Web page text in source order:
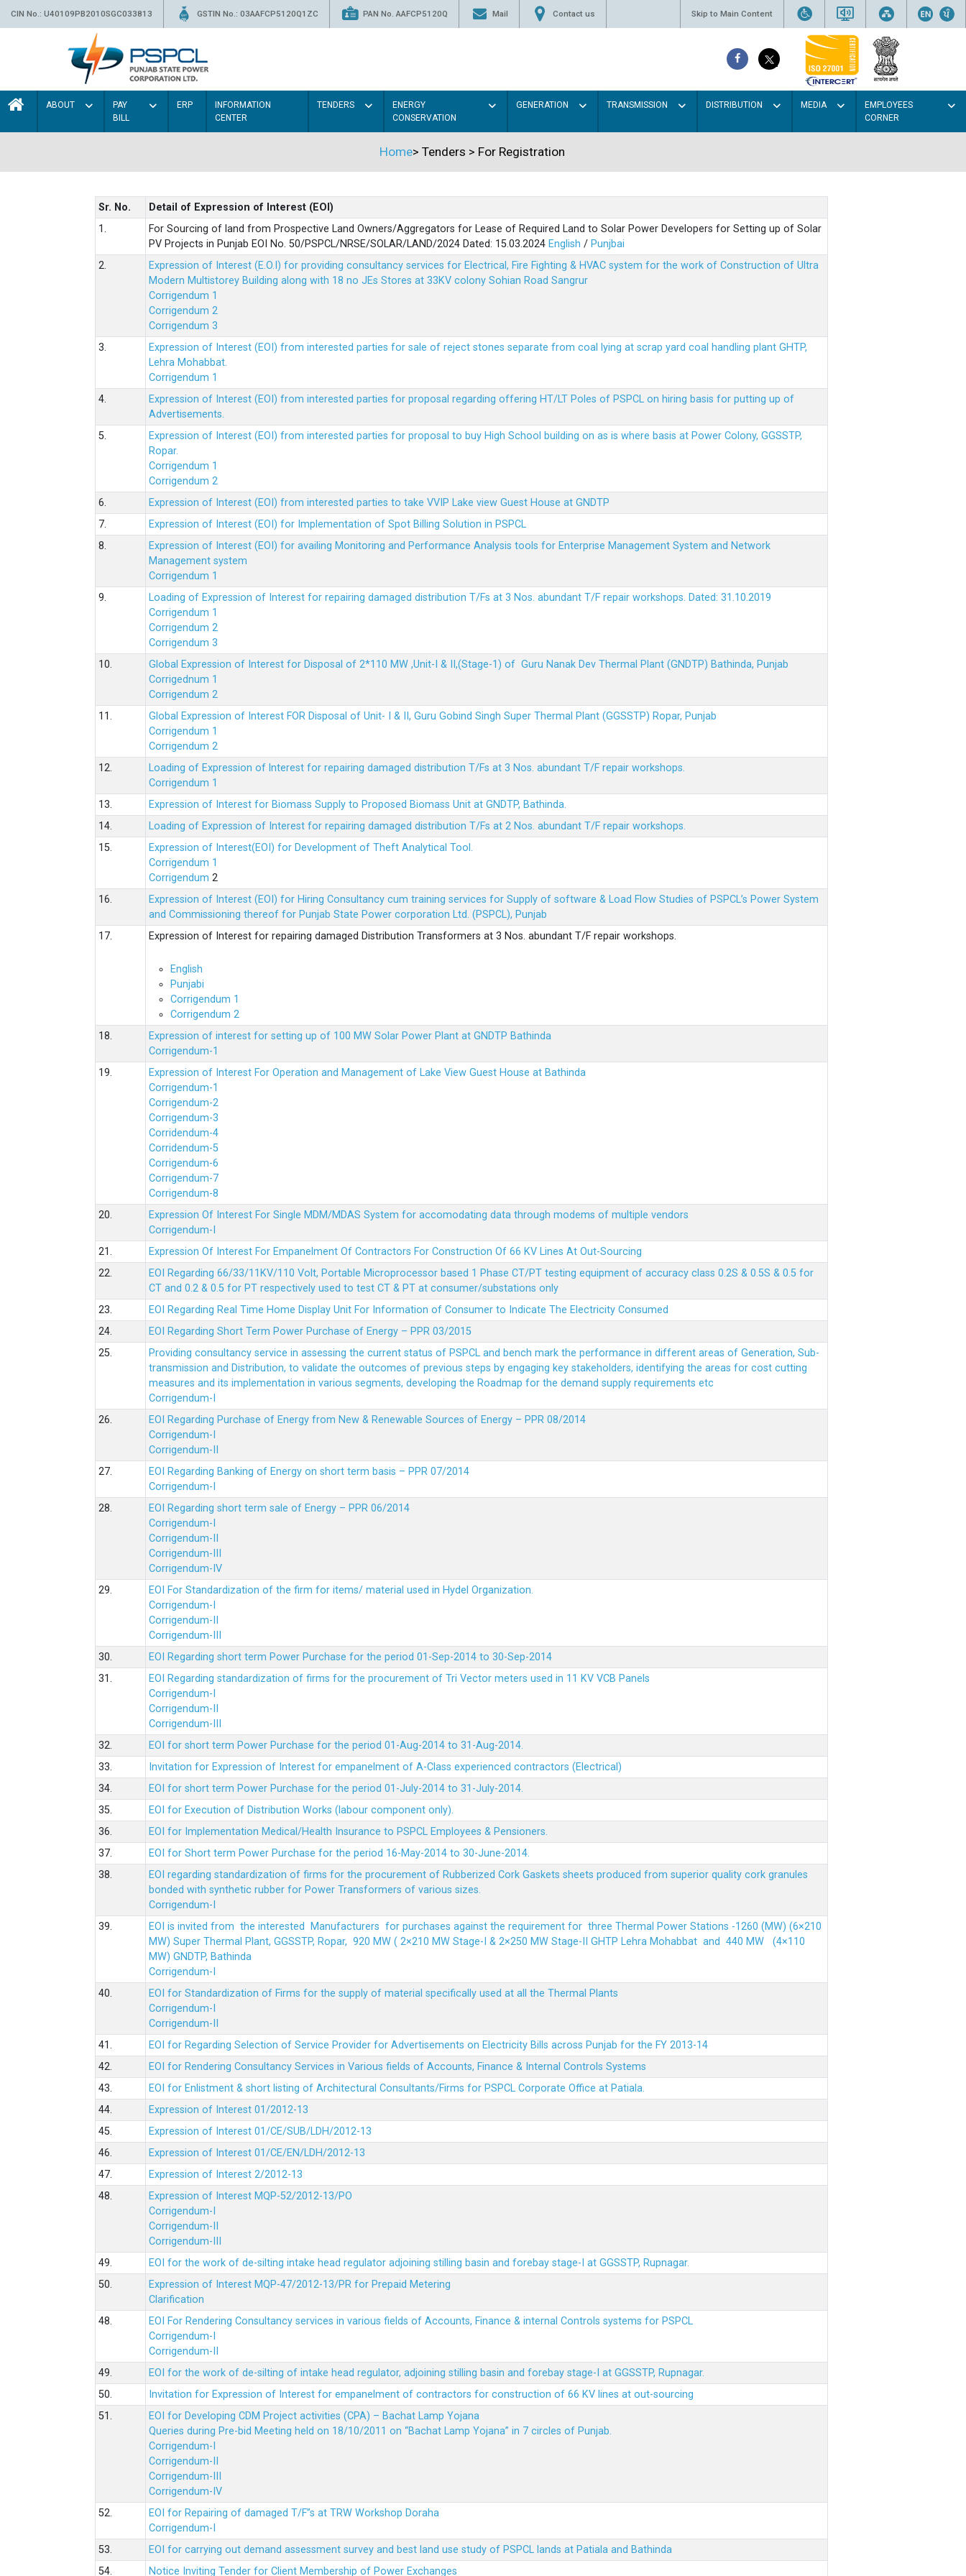
CIN No.: U40109PB2010SGC033813 GSTIN No.: 03AAFCP5120Q1ZC PAN No. AAFCP5120Q Mail Contact us Skip to Main Content
ABOUT
PAY
BILL
ERP
INFORMATION
CENTER
TENDERS
ENERGY
CONSERVATION
GENERATION TRANSMISSION DISTRIBUTION MEDIA
EMPLOYEES
CORNER
Home> Tenders > For Registration
Sr. No.
Detail of Expression of Interest (EOI)
1.
For Sourcing of land from Prospective Land Owners/Aggregators for Lease of Required Land to Solar Power Developers for Setting up of Solar
PV Projects in Punjab EOI No. 50/PSPCL/NRSE/SOLAR/LAND/2024 Dated: 15.03.2024 English / Punjbai
2.
Expression of Interest (E.O.I) for providing consultancy services for Electrical, Fire Fighting & HVAC system for the work of Construction of Ultra
Modern Multistorey Building along with 18 no JEs Stores at 33KV colony Sohian Road Sangrur
Corrigendum 1
Corrigendum 2
Corrigendum 3
3.
Expression of Interest (EOI) from interested parties for sale of reject stones separate from coal lying at scrap yard coal handling plant GHTP,
Lehra Mohabbat.
Corrigendum 1
4.
Expression of Interest (EOI) from interested parties for proposal regarding offering HT/LT Poles of PSPCL on hiring basis for putting up of
Advertisements.
5.
Expression of Interest (EOI) from interested parties for proposal to buy High School building on as is where basis at Power Colony, GGSSTP,
Ropar.
Corrigendum 1
Corrigendum 2
6.
Expression of Interest (EOI) from interested parties to take VVIP Lake view Guest House at GNDTP
7.
Expression of Interest (EOI) for Implementation of Spot Billing Solution in PSPCL
8.
Expression of Interest (EOI) for availing Monitoring and Performance Analysis tools for Enterprise Management System and Network
Management system
Corrigendum 1
9.
Loading of Expression of Interest for repairing damaged distribution T/Fs at 3 Nos. abundant T/F repair workshops. Dated: 31.10.2019
Corrigendum 1
Corrigendum 2
Corrigendum 3
10.
Global Expression of Interest for Disposal of 2*110 MW ,Unit-I & II,(Stage-1) of Guru Nanak Dev Thermal Plant (GNDTP) Bathinda, Punjab
Corrigednum 1
Corrigendum 2
11.
Global Expression of Interest FOR Disposal of Unit- I & II, Guru Gobind Singh Super Thermal Plant (GGSSTP) Ropar, Punjab
Corrigendum 1
Corrigendum 2
12.
Loading of Expression of lnterest for repairing damaged distribution T/Fs at 3 Nos. abundant T/F repair workshops.
Corrigendum 1
13.
Expression of Interest for Biomass Supply to Proposed Biomass Unit at GNDTP, Bathinda.
14.
Loading of Expression of Interest for repairing damaged distribution T/Fs at 2 Nos. abundant T/F repair workshops.
15.
Expression of Interest(EOI) for Development of Theft Analytical Tool.
Corrigendum 1
Corrigendum 2
16.
Expression of Interest (EOI) for Hiring Consultancy cum training services for Supply of software & Load Flow Studies of PSPCL’s Power System
and Commissioning thereof for Punjab State Power corporation Ltd. (PSPCL), Punjab
17.
Expression of Interest for repairing damaged Distribution Transformers at 3 Nos. abundant T/F repair workshops.
English
Punjabi
Corrigendum 1
Corrigendum 2
18.
Expression of interest for setting up of 100 MW Solar Power Plant at GNDTP Bathinda
Corrigendum-1
19.
Expression of Interest For Operation and Management of Lake View Guest House at Bathinda
Corrigendum-1
Corrigendum-2
Corrigendum-3
Corridendum-4
Corridendum-5
Corrigendum-6
Corrigendum-7
Corrigendum-8
20.
Expression Of Interest For Single MDM/MDAS System for accomodating data through modems of multiple vendors
Corrigendum-I
21.
Expression Of Interest For Empanelment Of Contractors For Construction Of 66 KV Lines At Out-Sourcing
22.
EOI Regarding 66/33/11KV/110 Volt, Portable Microprocessor based 1 Phase CT/PT testing equipment of accuracy class 0.2S & 0.5S & 0.5 for
CT and 0.2 & 0.5 for PT respectively used to test CT & PT at consumer/substations only
23.
EOI Regarding Real Time Home Display Unit For Information of Consumer to Indicate The Electricity Consumed
24.
EOI Regarding Short Term Power Purchase of Energy – PPR 03/2015
25.
Providing consultancy service in assessing the current status of PSPCL and bench mark the performance in different areas of Generation, Sub-
transmission and Distribution, to validate the outcomes of previous steps by engaging key stakeholders, identifying the areas for cost cutting
measures and its implementation in various segments, developing the Roadmap for the demand supply requirements etc
Corrigendum-I
26.
EOI Regarding Purchase of Energy from New & Renewable Sources of Energy – PPR 08/2014
Corrigendum-I
Corrigendum-II
27.
EOI Regarding Banking of Energy on short term basis – PPR 07/2014
Corrigendum-I
28.
EOI Regarding short term sale of Energy – PPR 06/2014
Corrigendum-I
Corrigendum-II
Corrigendum-III
Corrigendum-IV
29.
EOI For Standardization of the firm for items/ material used in Hydel Organization.
Corrigendum-I
Corrigendum-II
Corrigendum-III
30.
EOI Regarding short term Power Purchase for the period 01-Sep-2014 to 30-Sep-2014
31.
EOI Regarding standardization of firms for the procurement of Tri Vector meters used in 11 KV VCB Panels
Corrigendum-I
Corrigendum-II
Corrigendum-III
32.
EOI for short term Power Purchase for the period 01-Aug-2014 to 31-Aug-2014.
33.
Invitation for Expression of Interest for empanelment of A-Class experienced contractors (Electrical)
34.
EOI for short term Power Purchase for the period 01-July-2014 to 31-July-2014.
35.
EOI for Execution of Distribution Works (labour component only).
36.
EOI for Implementation Medical/Health Insurance to PSPCL Employees & Pensioners.
37.
EOI for Short term Power Purchase for the period 16-May-2014 to 30-June-2014.
38.
EOI regarding standardization of firms for the procurement of Rubberized Cork Gaskets sheets produced from superior quality cork granules
bonded with synthetic rubber for Power Transformers of various sizes.
Corrigendum-I
39.
EOI is invited from the interested Manufacturers for purchases against the requirement for three Thermal Power Stations -1260 (MW) (6×210
MW) Super Thermal Plant, GGSSTP, Ropar, 920 MW ( 2×210 MW Stage-I & 2×250 MW Stage-II GHTP Lehra Mohabbat and 440 MW (4×110
MW) GNDTP, Bathinda
Corrigendum-I
40.
EOI for Standardization of Firms for the supply of material specifically used at all the Thermal Plants
Corrigendum-I
Corrigendum-II
41.
EOI for Regarding Selection of Service Provider for Advertisements on Electricity Bills across Punjab for the FY 2013-14
42.
EOI for Rendering Consultancy Services in Various fields of Accounts, Finance & Internal Controls Systems
43.
EOI for Enlistment & short listing of Architectural Consultants/Firms for PSPCL Corporate Office at Patiala.
44.
Expression of Interest 01/2012-13
45.
Expression of Interest 01/CE/SUB/LDH/2012-13
46.
Expression of Interest 01/CE/EN/LDH/2012-13
47.
Expression of Interest 2/2012-13
48.
Expression of Interest MQP-52/2012-13/PO
Corrigendum-I
Corrigendum-II
Corrigendum-III
49.
EOI for the work of de-silting intake head regulator adjoining stilling basin and forebay stage-I at GGSSTP, Rupnagar.
50.
Expression of Interest MQP-47/2012-13/PR for Prepaid Metering
Clarification
48.
EOI For Rendering Consultancy services in various fields of Accounts, Finance & internal Controls systems for PSPCL
Corrigendum-I
Corrigendum-II
49.
EOI for the work of de-silting of intake head regulator, adjoining stilling basin and forebay stage-I at GGSSTP, Rupnagar.
50.
Invitation for Expression of Interest for empanelment of contractors for construction of 66 KV lines at out-sourcing
51.
EOI for Developing CDM Project activities (CPA) – Bachat Lamp Yojana
Queries during Pre-bid Meeting held on 18/10/2011 on “Bachat Lamp Yojana” in 7 circles of Punjab.
Corrigendum-I
Corrigendum-II
Corrigendum-III
Corrigendum-IV
52.
EOI for Repairing of damaged T/F”s at TRW Workshop Doraha
Corrigendum-I
53.
EOI for carrying out demand assessment survey and best land use study of PSPCL lands at Patiala and Bathinda
54.
Notice Inviting Tender for Client Membership of Power Exchanges